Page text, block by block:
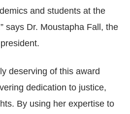
and students at the
says Dr. Moustapha Fall, the
deserving of this award
dedication to justice,
By using her expertise to